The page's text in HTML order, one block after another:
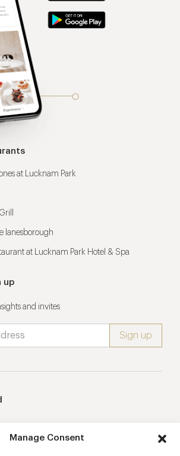
Manage Consent
at Lucknam Park
lanesborough
at Lucknam Park Hotel & Spa
up
and invites